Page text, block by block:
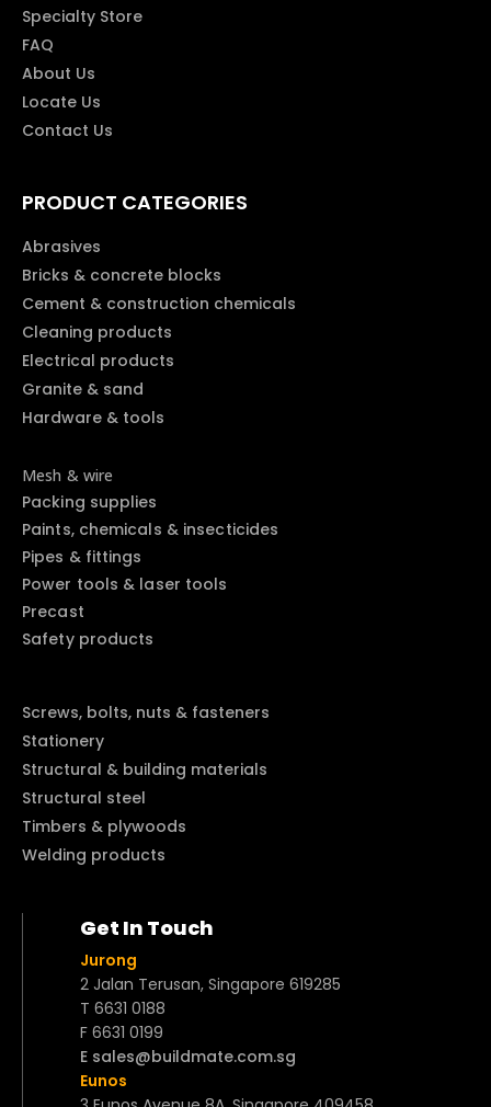
Specialty Store
FAQ
About Us
Locate Us
Contact Us
PRODUCT CATEGORIES
Abrasives
Bricks & concrete blocks
Cement & construction chemicals
Cleaning products
Electrical products
Granite & sand
Hardware & tools
Mesh & wire
Packing supplies
Paints, chemicals & insecticides
Pipes & fittings
Power tools & laser tools
Precast
Safety products
Screws, bolts, nuts & fasteners
Stationery
Structural & building materials
Structural steel
Timbers & plywoods
Welding products
Get In Touch
Jurong
2 Jalan Terusan, Singapore 619285
T 6631 0188
F 6631 0199
E sales@buildmate.com.sg
Eunos